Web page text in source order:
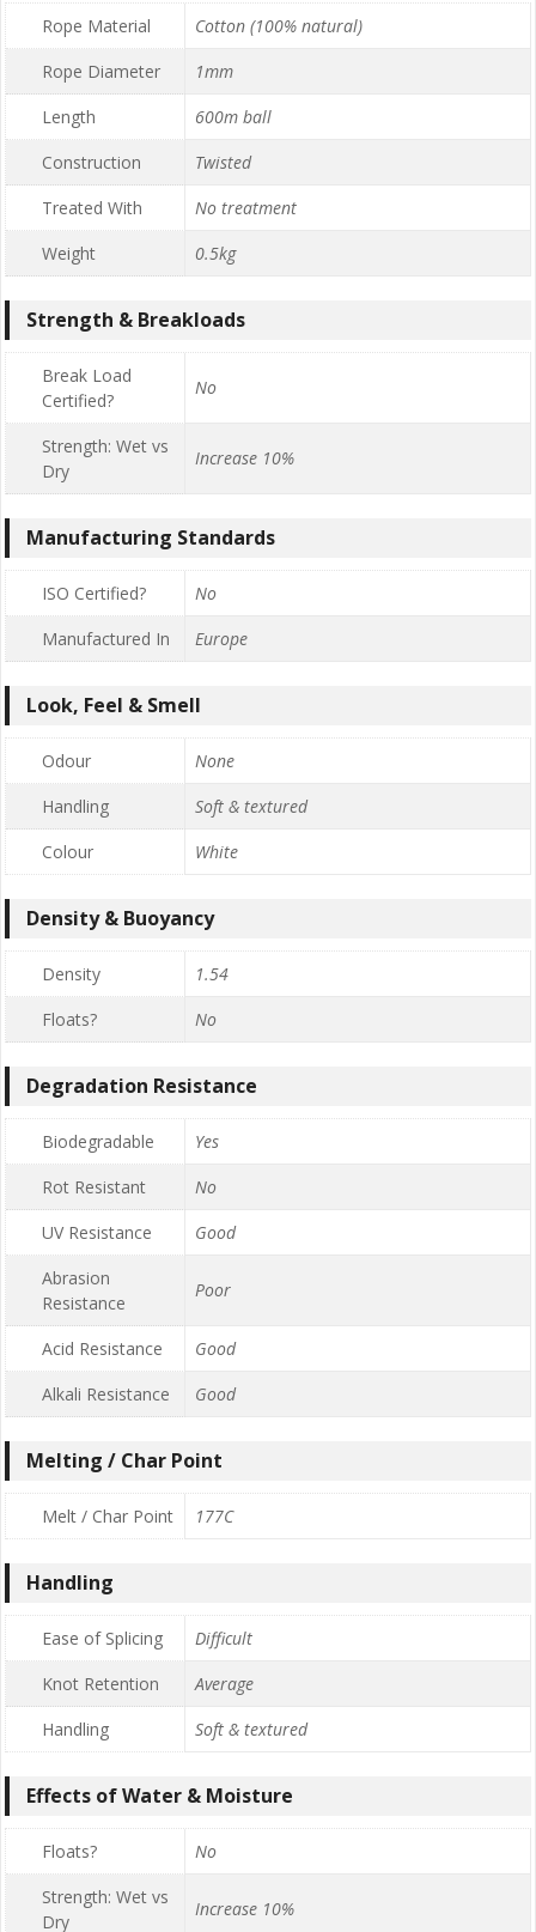
Rope Material
Cotton (100% natural)
Rope Diameter
1mm
Length
600m ball
Construction
Twisted
Treated With
No treatment
Weight
0.5kg
Strength & Breakloads
Break Load
Certified?
No
Strength: Wet vs
Dry
Increase 10%
Manufacturing Standards
ISO Certified?
No
Manufactured In
Europe
Look, Feel & Smell
Odour
None
Handling
Soft & textured
Colour
White
Density & Buoyancy
Density
1.54
Floats?
No
Degradation Resistance
Biodegradable
Yes
Rot Resistant
No
UV Resistance
Good
Abrasion
Resistance
Poor
Acid Resistance
Good
Alkali Resistance
Good
Melting / Char Point
Melt / Char Point 177C
Handling
Ease of Splicing
Difficult
Knot Retention
Average
Handling
Soft & textured
Effects of Water & Moisture
Floats?
No
Strength: Wet vs
Dry
Increase 10%